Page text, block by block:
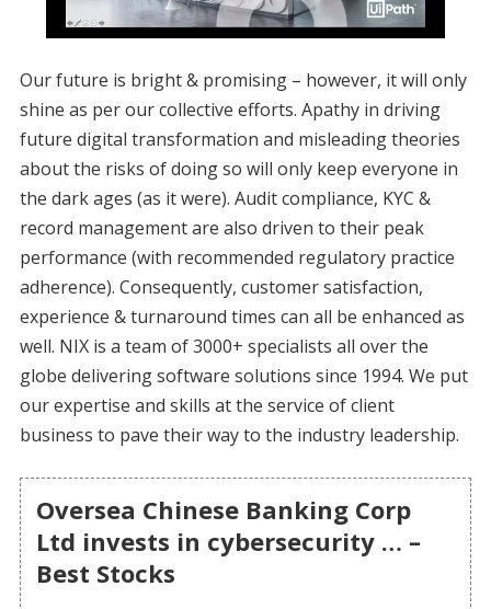
Our future is bright & promising – however, it will only
shine as per our collective efforts. Apathy in driving
future digital transformation and misleading theories
about the risks of doing so will only keep everyone in
the dark ages (as it were). Audit compliance, KYC &
record management are also driven to their peak
performance (with recommended regulatory practice
adherence). Consequently, customer satisfaction,
experience & turnaround times can all be enhanced as
well. NIX is a team of 3000+ specialists all over the
globe delivering software solutions since 1994. We put
our expertise and skills at the service of client
business to pave their way to the industry leadership.
Oversea Chinese Banking Corp
Ltd invests in cybersecurity … –
Best Stocks